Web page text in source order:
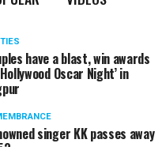
have a blast, win awards
Oscar Night’ in
singer KK passes away